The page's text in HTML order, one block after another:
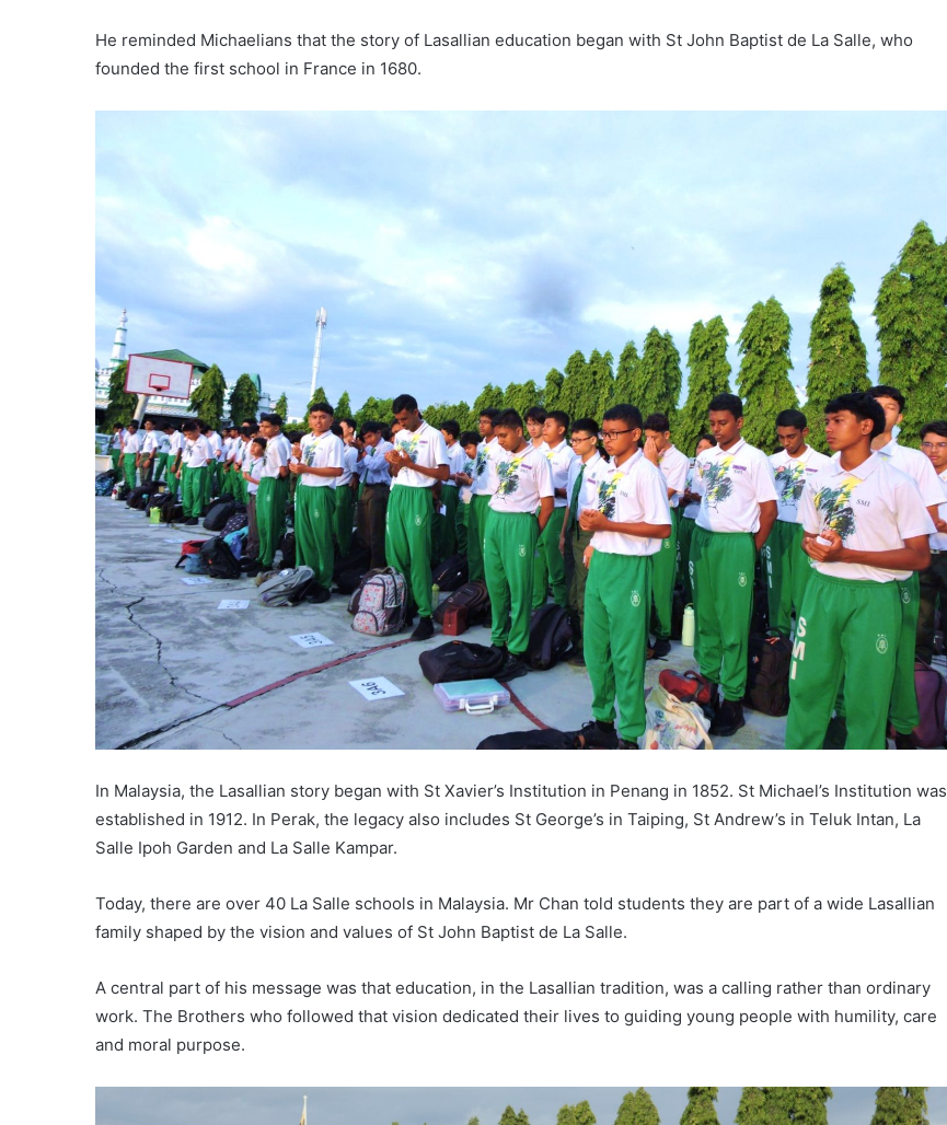
He reminded Michaelians that the story of Lasallian education began with St John Baptist de La Salle, who
founded the first school in France in 1680.
In Malaysia, the Lasallian story began with St Xavier’s Institution in Penang in 1852. St Michael’s Institution was
established in 1912. In Perak, the legacy also includes St George’s in Taiping, St Andrew’s in Teluk Intan, La
Salle Ipoh Garden and La Salle Kampar.
Today, there are over 40 La Salle schools in Malaysia. Mr Chan told students they are part of a wide Lasallian
family shaped by the vision and values of St John Baptist de La Salle.
A central part of his message was that education, in the Lasallian tradition, was a calling rather than ordinary
work. The Brothers who followed that vision dedicated their lives to guiding young people with humility, care
and moral purpose.